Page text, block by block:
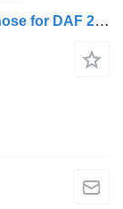
Conductă EGR 2014482, 2003641 A/C hose for DAF 2014482/2003641 12 truck